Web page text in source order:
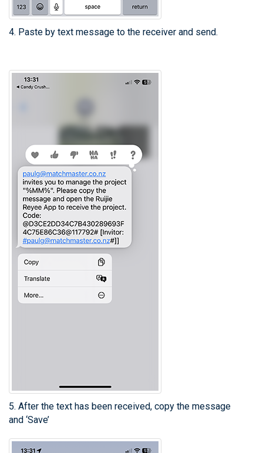
4. Paste by text message to the receiver and send.
5. After the text has been received, copy the message
and ‘Save’